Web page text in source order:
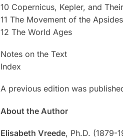
10 Copernicus, Kepler, and
11 The Movement of the
12 The World Ages
Notes on the Text
Index
A previous edition was
About the Author
Elisabeth Vreede, Ph.D. (1879-